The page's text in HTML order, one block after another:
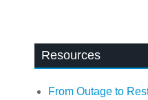
Resources
From Outage to